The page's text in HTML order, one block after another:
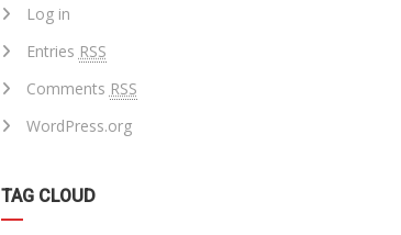
Log in
Entries RSS
Comments RSS
WordPress.org
TAG CLOUD